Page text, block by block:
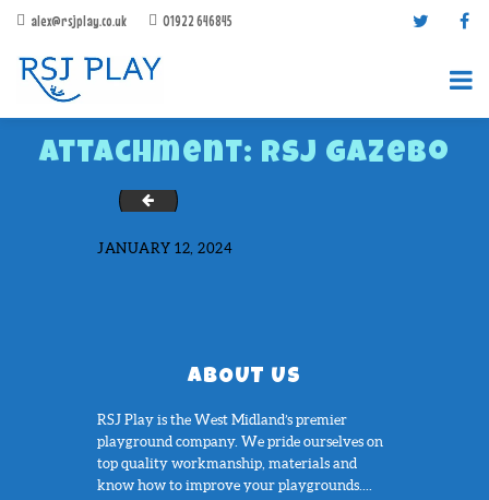
alex@rsjplay.co.uk 01922 646845
Attachment: RSJ Gazebo
CONTACT US
BROCHURES
Photo1165
JANUARY 12, 2024
ABOUT US
RSJ Play is the West Midland’s premier
playground company. We pride ourselves on
top quality workmanship, materials and
know how to improve your playgrounds....